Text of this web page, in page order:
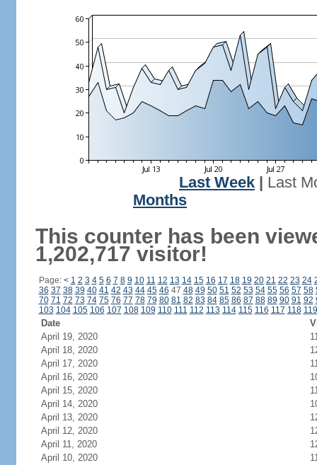
Last Week
Last
Months
This counter has been
1,202,717 visitor!
Page: < 1 2 3 4 5 6 7 8 9 10 11 12 13 14 15 16 17 18 19 20 21 22 23 24
36 37 38 39 40 41 42 43 44 45 46 47 48 49 50 51 52 53 54 55 56 57 58
70 71 72 73 74 75 76 77 78 79 80 81 82 83 84 85 86 87 88 89 90 91 92
103 104 105 106 107 108 109 110 111 112 113 114 115 116 117 118 119
Date
April 19, 2020
April 18, 2020
April 17, 2020
April 16, 2020
April 15, 2020
April 14, 2020
April 13, 2020
April 12, 2020
April 11, 2020
April 10, 2020